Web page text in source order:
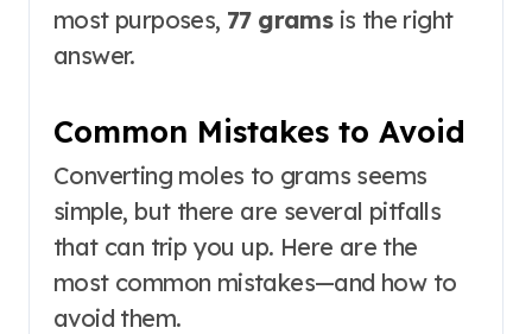
most purposes, 77 gramsis the right
answer.
Common Mistakes to Avoid
Converting moles to grams seems
simple, but there are several pitfalls
that can trip you up. Here are the
most common mistakes—and how to
avoid them.